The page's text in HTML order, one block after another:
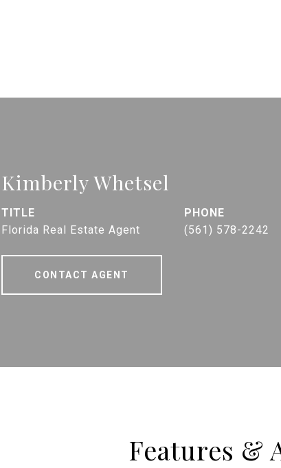
Kimberly Whetsel
TITLE
Florida Real Estate Agent
PHONE
(561) 578-2242
CONTACT AGENT
Features &